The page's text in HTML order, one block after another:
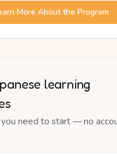
More About the Program
learning
you need to start — no